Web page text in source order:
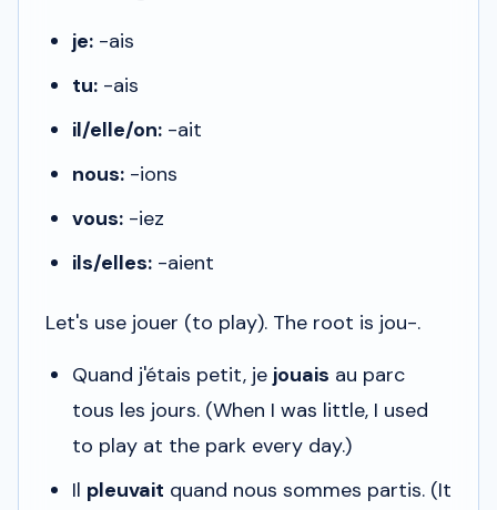
je: -ais
tu: -ais
il/elle/on: -ait
nous: -ions
vous: -iez
ils/elles: -aient
Let's use jouer (to play). The root is jou-.
Quand j'étais petit, je jouais au parc
tous les jours. (When I was little, I used
to play at the park every day.)
Il pleuvait quand nous sommes partis. (It